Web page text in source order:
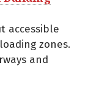
accessible
zones.
and